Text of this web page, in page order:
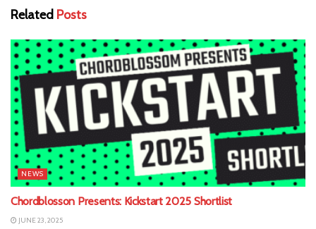
Related Posts
NEWS
Chordblosson Presents: Kickstart 2025 Shortlist
JUNE 23, 2025